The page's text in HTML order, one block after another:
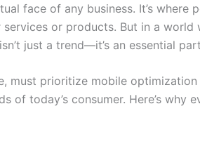
face of any business. It’s
or products. But in a world
just a trend—it’s an essential
must prioritize mobile
today’s consumer. Here’s why